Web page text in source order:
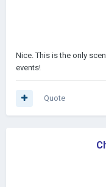
Nice. This is the only
events!
Quote